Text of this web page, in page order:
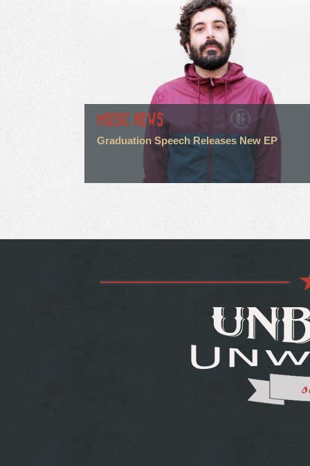
MUSIC NEWS
Graduation Speech Releases New EP